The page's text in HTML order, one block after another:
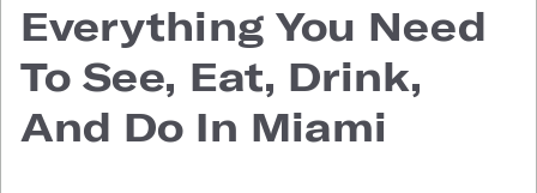
Everything You Need
To See, Eat, Drink,
And Do In Miami